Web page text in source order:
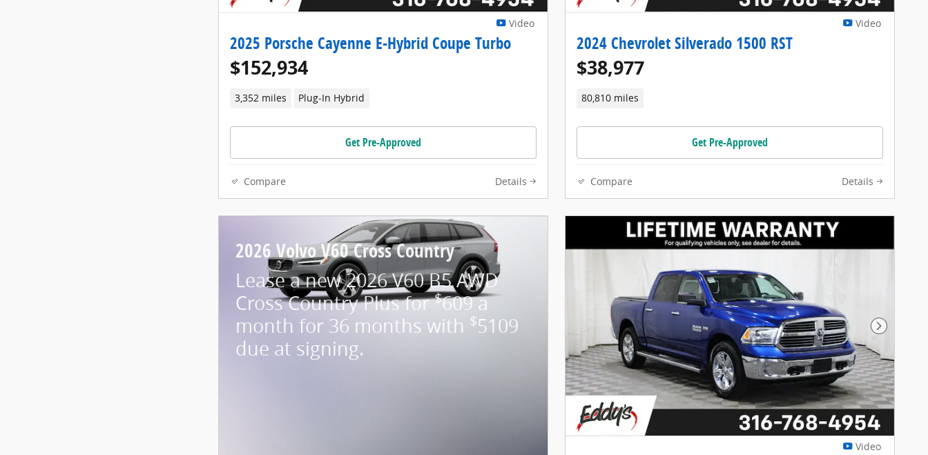
Video
2025 Porsche Cayenne E-Hybrid Coupe Turbo
$152,934
3,352 miles Plug-In Hybrid
Get Pre-Approved
Compare Details
Video
2024 Chevrolet Silverado 1500 RST
$38,977
80,810 miles
Get Pre-Approved
Compare Details
2026 Volvo V60 Cross Country
Lease a new 2026 V60 B5 AWD
Cross Country Plus for$609 a
month for 36 months with $5109
due at signing.
Next
Video